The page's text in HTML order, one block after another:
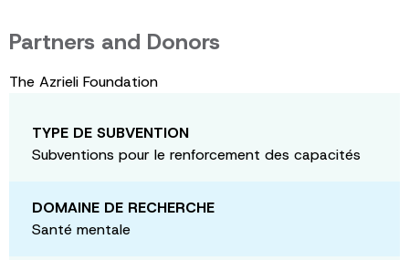
Partners and Donors
The Azrieli Foundation
TYPE DE SUBVENTION
Subventions pour le renforcement des capacités
DOMAINE DE RECHERCHE
Santé mentale